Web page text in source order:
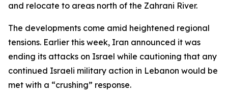
and relocate to areas north of the Zahrani River.
The developments come amid heightened regional
tensions. Earlier this week, Iran announced it was
ending its attacks on Israel while cautioning that any
continued Israeli military action in Lebanon would be
met with a “crushing” response.